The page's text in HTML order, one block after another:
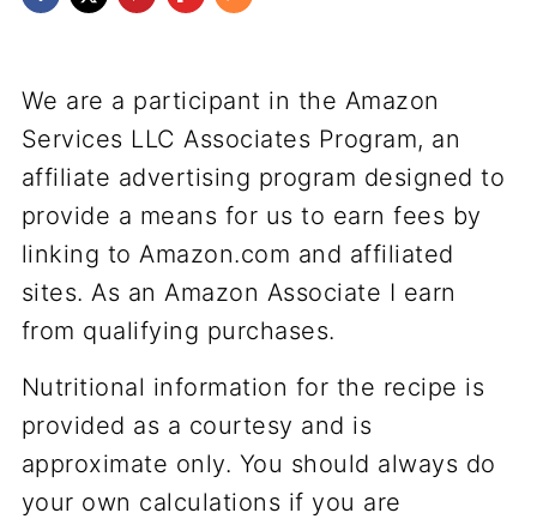
We are a participant in the Amazon
Services LLC Associates Program, an
affiliate advertising program designed to
provide a means for us to earn fees by
linking to Amazon.com and affiliated
sites. As an Amazon Associate I earn
from qualifying purchases.
Nutritional information for the recipe is
provided as a courtesy and is
approximate only. You should always do
your own calculations if you are